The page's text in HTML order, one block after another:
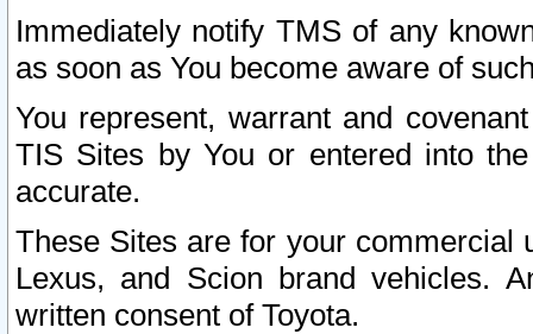
Immediately notify TMS of any
as soon as You become aware of
You represent, warrant and
TIS Sites by You or entered into
accurate.
These Sites are for your commercial
Lexus, and Scion brand vehicles.
written consent of Toyota.